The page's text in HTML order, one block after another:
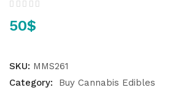
50$
SKU: MMS261
Category:
Buy Cannabis Edibles